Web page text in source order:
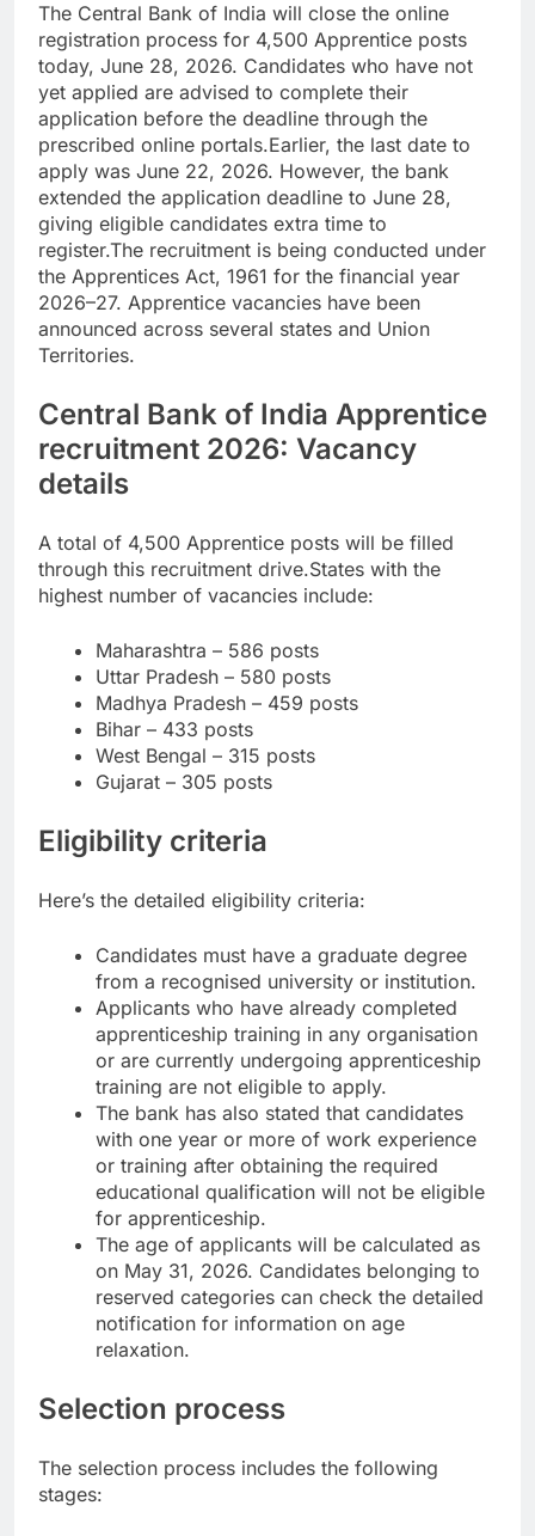
The Central Bank of India will close the online
registration process for 4,500 Apprentice posts
today, June 28, 2026. Candidates who have not
yet applied are advised to complete their
application before the deadline through the
prescribed online portals.Earlier, the last date to
apply was June 22, 2026. However, the bank
extended the application deadline to June 28,
giving eligible candidates extra time to
register.The recruitment is being conducted under
the Apprentices Act, 1961 for the financial year
2026–27. Apprentice vacancies have been
announced across several states and Union
Territories.
Central Bank of India Apprentice
recruitment 2026: Vacancy
details
A total of 4,500 Apprentice posts will be filled
through this recruitment drive.States with the
highest number of vacancies include:
Maharashtra – 586 posts
Uttar Pradesh – 580 posts
Madhya Pradesh – 459 posts
Bihar – 433 posts
West Bengal – 315 posts
Gujarat – 305 posts
Eligibility criteria
Here’s the detailed eligibility criteria:
Candidates must have a graduate degree
from a recognised university or institution.
Applicants who have already completed
apprenticeship training in any organisation
or are currently undergoing apprenticeship
training are not eligible to apply.
The bank has also stated that candidates
with one year or more of work experience
or training after obtaining the required
educational qualification will not be eligible
for apprenticeship.
The age of applicants will be calculated as
on May 31, 2026. Candidates belonging to
reserved categories can check the detailed
notification for information on age
relaxation.
Selection process
The selection process includes the following
stages: